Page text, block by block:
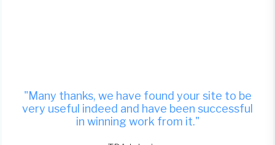
"Many thanks, we have found your site to be
very useful indeed and have been successful
in winning work from it."